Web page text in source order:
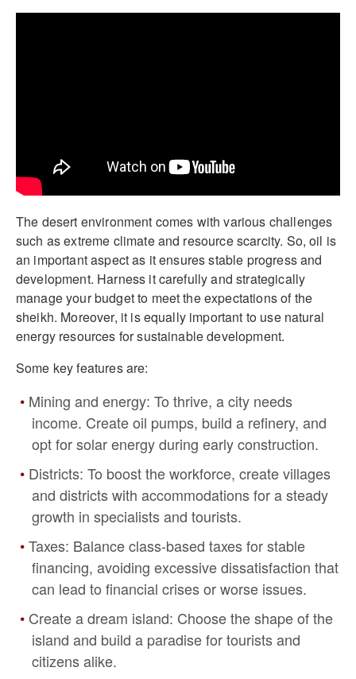
The desert environment comes with various challenges
such as extreme climate and resource scarcity. So, oil is
an important aspect as it ensures stable progress and
development. Harness it carefully and strategically
manage your budget to meet the expectations of the
sheikh. Moreover, it is equally important to use natural
energy resources for sustainable development.
Some key features are:
Mining and energy: To thrive, a city needs
income. Create oil pumps, build a refinery, and
opt for solar energy during early construction.
Districts: To boost the workforce, create villages
and districts with accommodations for a steady
growth in specialists and tourists.
Taxes: Balance class-based taxes for stable
financing, avoiding excessive dissatisfaction that
can lead to financial crises or worse issues.
Create a dream island: Choose the shape of the
island and build a paradise for tourists and
citizens alike.